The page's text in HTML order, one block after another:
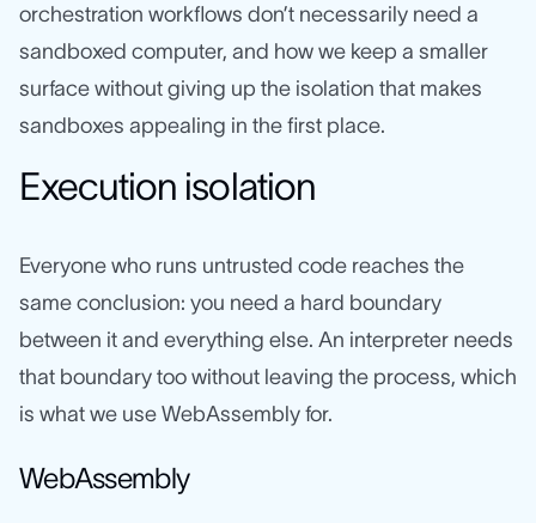
orchestration workflows don’t necessarily need a
sandboxed computer, and how we keep a smaller
surface without giving up the isolation that makes
sandboxes appealing in the first place.
Execution isolation
Everyone who runs untrusted code reaches the
same conclusion: you need a hard boundary
between it and everything else. An interpreter needs
that boundary too without leaving the process, which
is what we use WebAssembly for.
WebAssembly